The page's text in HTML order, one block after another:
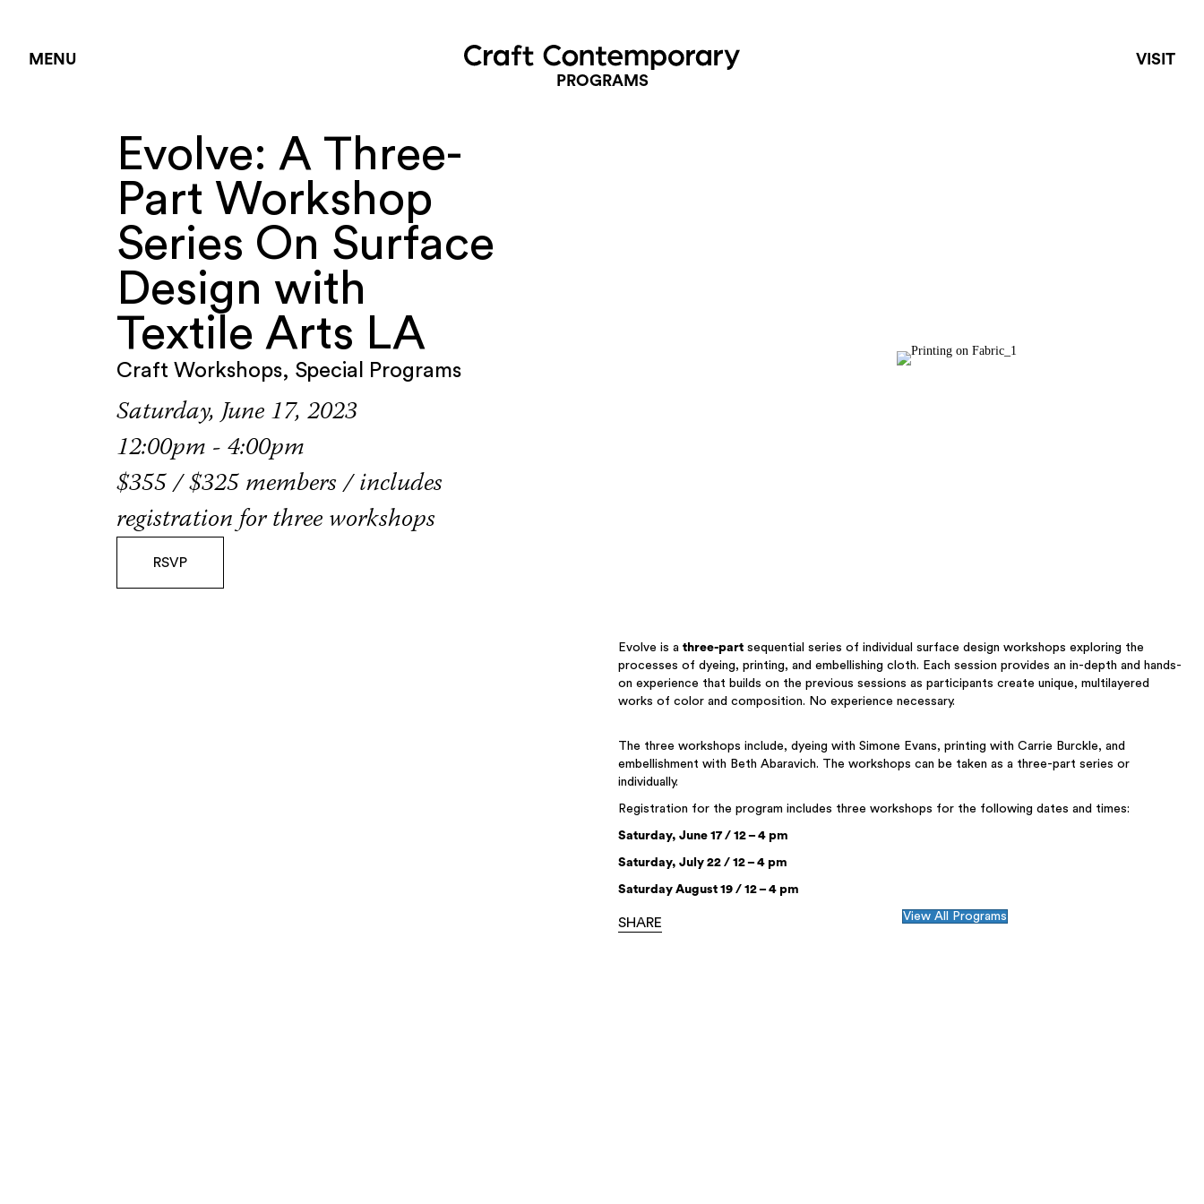
MENU
VISIT
PROGRAMS
Evolve: A Three-
Part Workshop
Series On Surface
Design with
Textile Arts LA
Craft Workshops, Special Programs
Saturday, June 17, 2023
12:00pm - 4:00pm
$355 / $325 members / includes
registration for three workshops
RSVP
Evolve is athree-part sequential series of individual surface design workshops exploring the
processes of dyeing, printing, and embellishing cloth. Each session provides an in-depth and hands-
on experience that builds on the previous sessions as participants create unique, multilayered
works of color and composition. No experience necessary.
The three workshops include, dyeing with Simone Evans, printing with Carrie Burckle, and
embellishment with Beth Abaravich. The workshops can be taken as a three-part series or
individually.
Registration for the program includes three workshops for the following dates and times:
Saturday, June 17 / 12 – 4 pm
Saturday, July 22 / 12 – 4 pm
Saturday August 19 / 12 – 4 pm
SHARE View All Programs